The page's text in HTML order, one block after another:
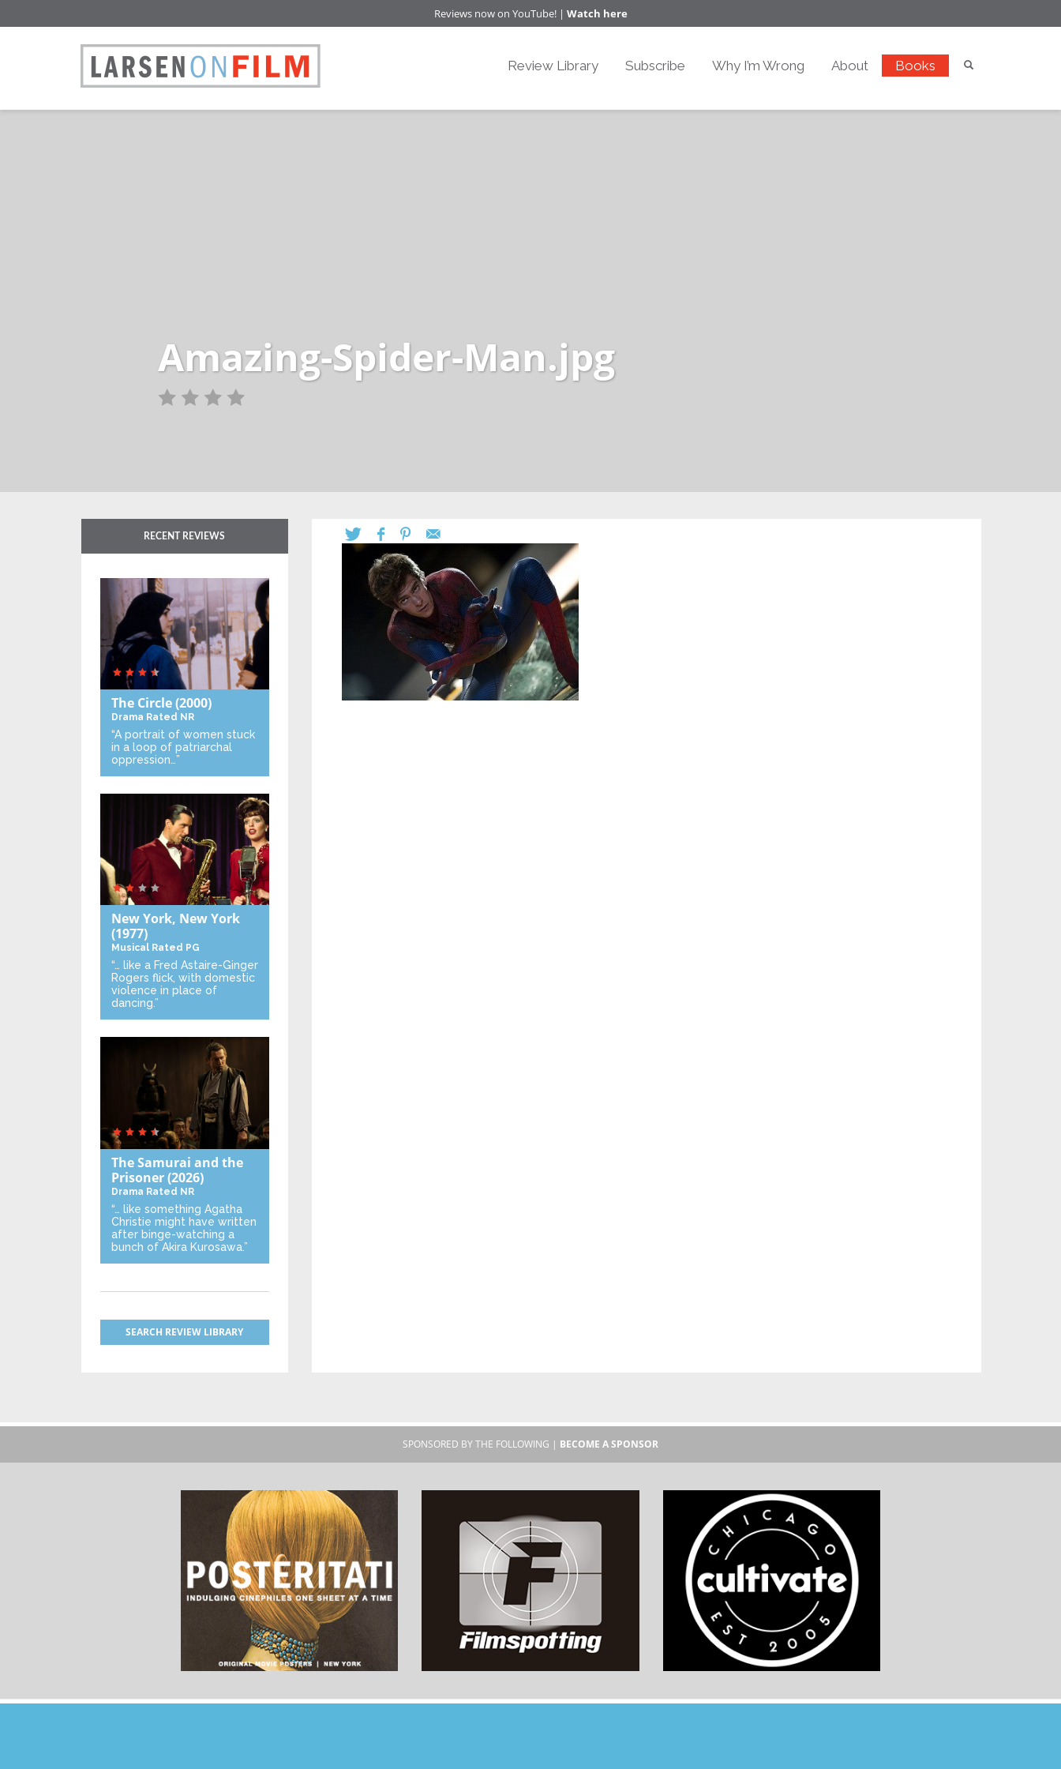
Reviews now on YouTube! | Watch here
Review Library Subscribe Why I’m Wrong About Books
Amazing-Spider-Man.jpg
RECENT REVIEWS
The Circle(2000)
Drama Rated NR
“A portrait of women stuck
in a loop of patriarchal
oppression…”
New York, New York
(1977)
Musical Rated PG
“… like a Fred Astaire-Ginger
Rogers flick, with domestic
violence in place of
dancing.”
The Samurai and the
Prisoner(2026)
Drama Rated NR
“… like something Agatha
Christie might have written
after binge-watching a
bunch of Akira Kurosawa.”
SEARCH REVIEW LIBRARY
SPONSORED BY THE FOLLOWING | BECOME A SPONSOR